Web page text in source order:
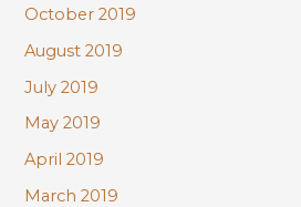
October 2019
August 2019
July 2019
May 2019
April 2019
March 2019